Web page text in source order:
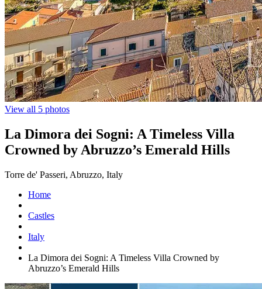
View all 5 photos
La Dimora dei Sogni: A Timeless Villa
Crowned by Abruzzo’s Emerald Hills
Torre de' Passeri, Abruzzo, Italy
Home
Castles
Italy
La Dimora dei Sogni: A Timeless Villa Crowned by
Abruzzo’s Emerald Hills